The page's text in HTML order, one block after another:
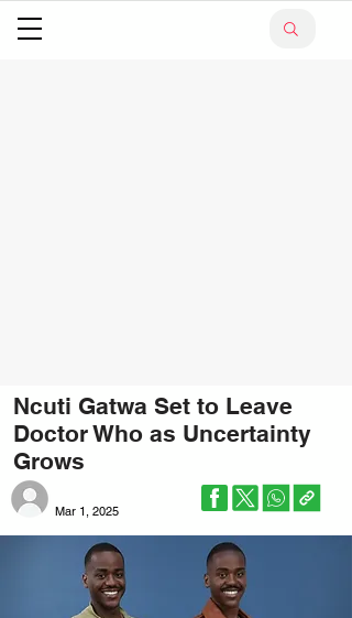
Ncuti Gatwa Set to Leave
Doctor Who as Uncertainty
Grows
Mar 1, 2025